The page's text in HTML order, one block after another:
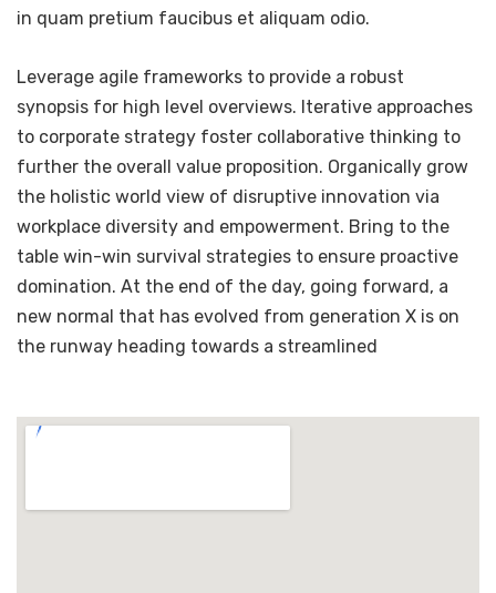
in quam pretium faucibus et aliquam odio.
Leverage agile frameworks to provide a robust
synopsis for high level overviews. Iterative approaches
to corporate strategy foster collaborative thinking to
further the overall value proposition. Organically grow
the holistic world view of disruptive innovation via
workplace diversity and empowerment. Bring to the
table win-win survival strategies to ensure proactive
domination. At the end of the day, going forward, a
new normal that has evolved from generation X is on
the runway heading towards a streamlined